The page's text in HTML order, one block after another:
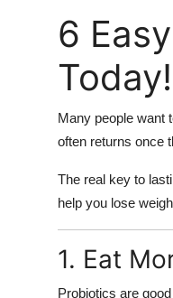
6
Today!
Many people want
often returns once
The real key to
help you lose
1. Eat
Probiotics are